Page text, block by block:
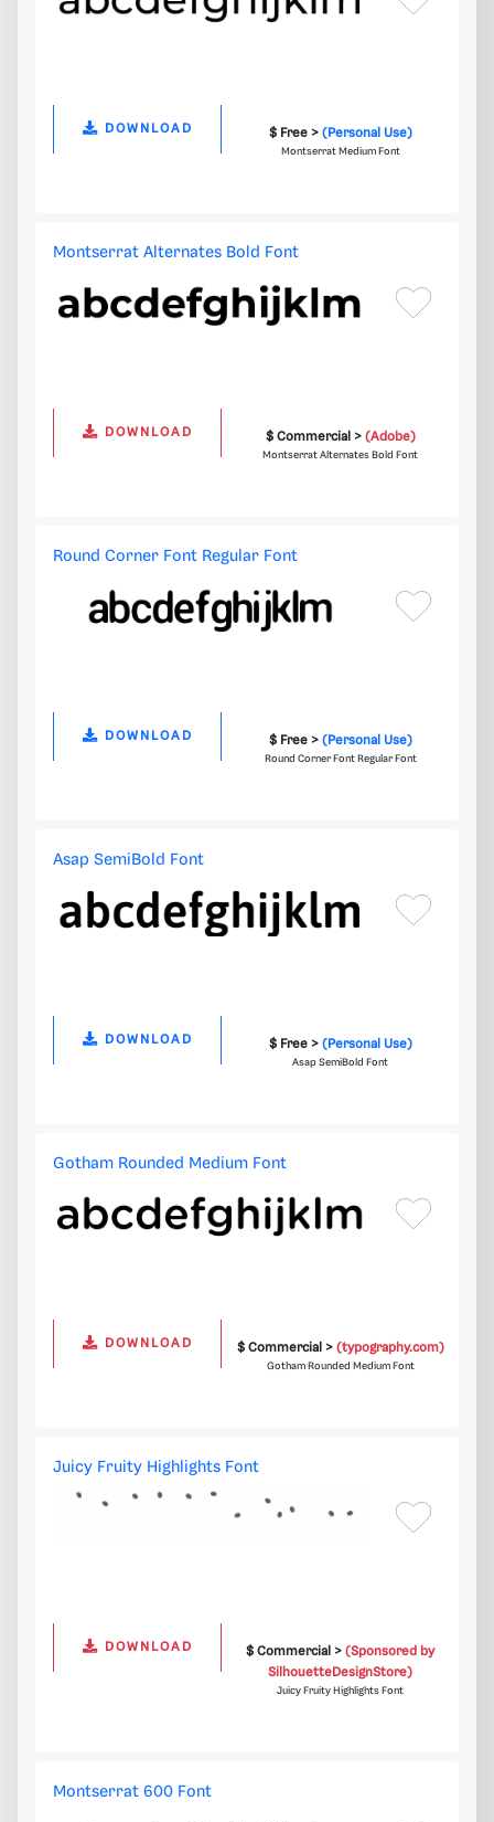
DOWNLOAD $ Free > (Personal Use)
Montserrat Medium Font
Montserrat Alternates Bold Font
DOWNLOAD $ Commercial > (Adobe)
Montserrat Alternates Bold Font
Round Corner Font Regular Font
DOWNLOAD $ Free > (Personal Use)
Round Corner Font Regular Font
Asap SemiBold Font
DOWNLOAD $ Free > (Personal Use)
Asap SemiBold Font
Gotham Rounded Medium Font
DOWNLOAD $ Commercial > (typography.com)
Gotham Rounded Medium Font
Juicy Fruity Highlights Font
DOWNLOAD $ Commercial >(Sponsored by
SilhouetteDesignStore)
Juicy Fruity Highlights Font
Montserrat 600 Font